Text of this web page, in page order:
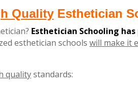
QualityEsthetician
Esthetician Schooling
esthetician schools will make it
qualitystandards: